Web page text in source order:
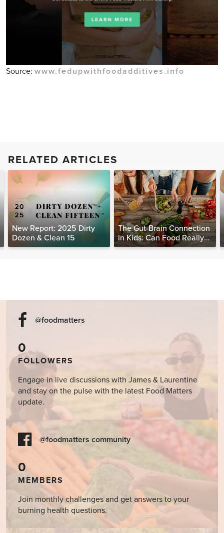
Source: www.fedupwithfoodadditives.info
RELATED ARTICLES
New Report: 2025 Dirty
Dozen & Clean 15
The Gut-Brain Connection
in Kids: Can Food Really
Help Heal the Mind?
@foodmatters
0
FOLLOWERS
Engage in live discussions with James & Laurentine
and stay on the pulse with the latest Food Matters
update.
@foodmatters community
0
MEMBERS
Join monthly challenges and get answers to your
burning health questions.